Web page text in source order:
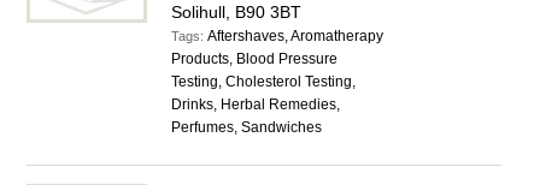
Solihull, B90 3BT
Tags:Aftershaves, Aromatherapy
Products, Blood Pressure
Testing, Cholesterol Testing,
Drinks, Herbal Remedies,
Perfumes, Sandwiches